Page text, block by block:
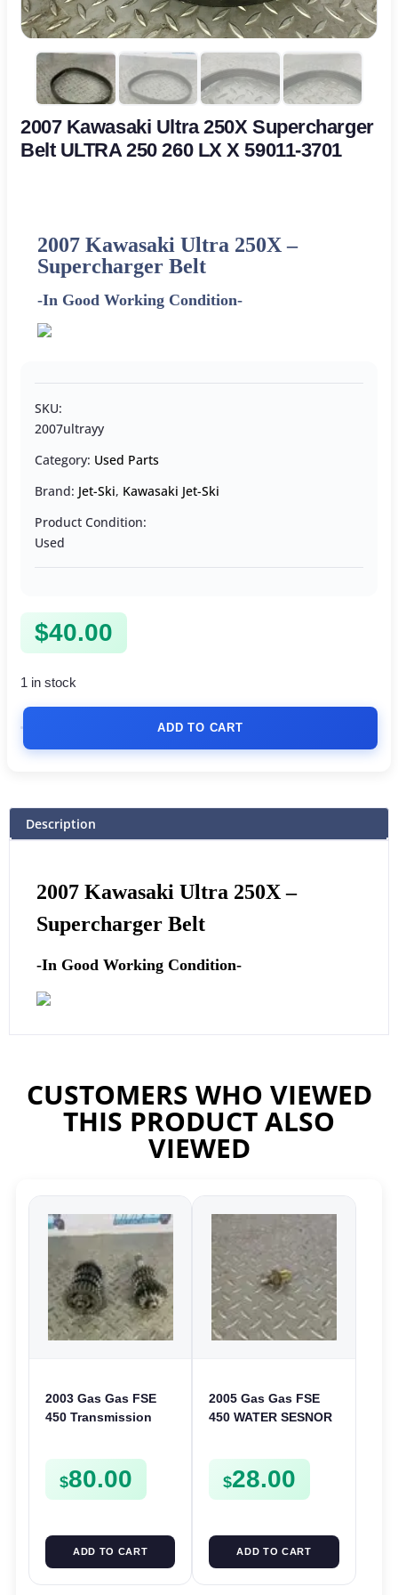
2007 Kawasaki Ultra 250X Supercharger
Belt ULTRA 250 260 LX X 59011-3701
2007 Kawasaki Ultra 250X –
Supercharger Belt
-In Good Working Condition-
SKU:
2007ultrayy
Category: Used Parts
Brand: Jet-Ski, Kawasaki Jet-Ski
Product Condition:
Used
$40.00
1 in stock
ADD TO CART
Description
2007 Kawasaki Ultra 250X –
Supercharger Belt
-In Good Working Condition-
CUSTOMERS WHO VIEWED
THIS PRODUCT ALSO
VIEWED
2003 Gas Gas FSE
450 Transmission
FSE450
$80.00
ADD TO CART
2005 Gas Gas FSE
450 WATER SESNOR
$28.00
ADD TO CART